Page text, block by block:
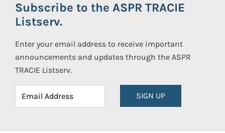
Subscribe to the ASPR TRACIE
Listserv.
Enter your email address to receive important
announcements and updates through the ASPR
TRACIE Listserv.
SIGN UP